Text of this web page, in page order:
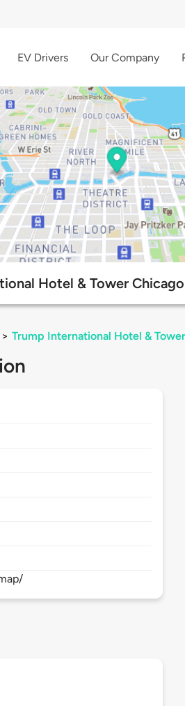
EV Drivers Our Company
Hotel & Tower
> Trump International Hotel &